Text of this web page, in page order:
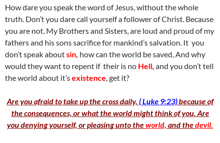
How dare you speak the word of Jesus, without the whole
truth. Don’t you dare call yourself a follower of Christ. Because
you are not. My Brothers and Sisters, are loud and proud of my
fathers and his sons sacrifice for mankind’s salvation. It you
don’t speak aboutsin, how can the world be saved, And why
would they want to repent if their is no Hell, and you don’t tell
the world about it’sexistence, get it?
Are you afraid to take up the cross daily, ( Luke 9:23)because of
the consequences, or what the world might think of you. Are
you denying yourself, or pleasing unto theworld, and thedevil.